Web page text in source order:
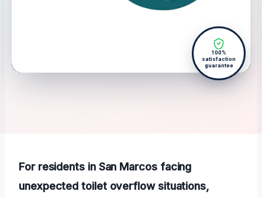
100%
satisfaction
guarantee
For residents in San Marcos facing
unexpected toilet overflow situations,